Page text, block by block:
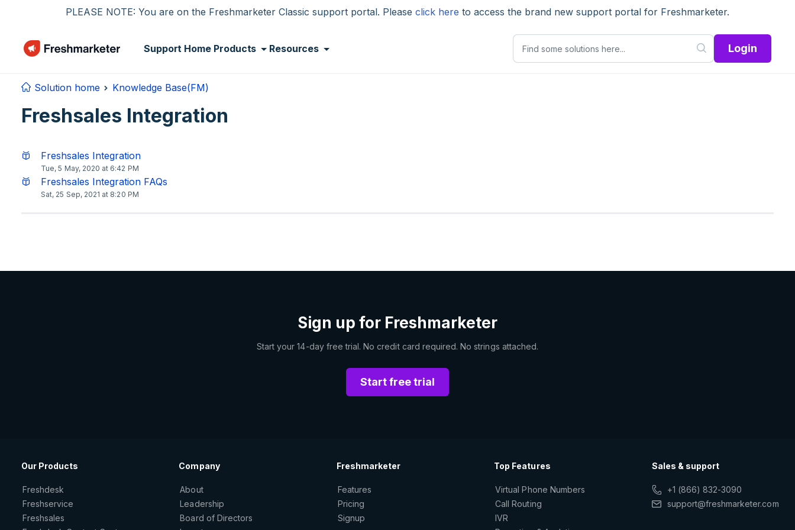
Skip to main content
PLEASE NOTE: You are on the Freshmarketer Classic support portal. Please click here to access the brand new support portal for Freshmarketer.
Support Home Products Resources Login
Solution home Knowledge Base(FM)
Freshsales Integration
Freshsales Integration
Tue, 5 May, 2020 at 6:42 PM
Freshsales Integration FAQs
Sat, 25 Sep, 2021 at 8:20 PM
Sign up for Freshmarketer
Start your 14-day free trial. No credit card required. No strings attached.
Start free trial
Our Products
Freshdesk
Freshservice
Freshsales
Company
About
Leadership
Board of Directors
Freshmarketer
Features
Pricing
Signup
Top Features
Virtual Phone Numbers
Call Routing
IVR
Sales & support
+1 (866) 832-3090
support@freshmarketer.com